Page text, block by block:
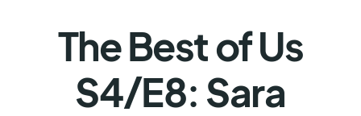
The Best of Us
S4/E8: Sara